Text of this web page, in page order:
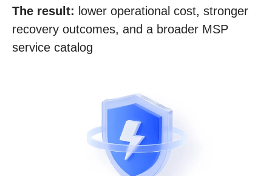
The result: lower operational cost, stronger
recovery outcomes, and a broader MSP
service catalog